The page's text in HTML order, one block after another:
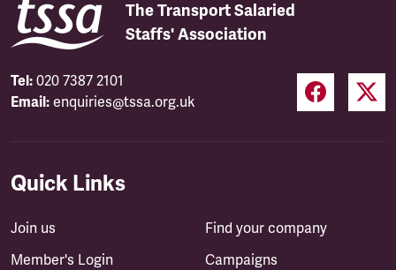
The Transport Salaried
Staffs' Association
Tel: 020 7387 2101
Email: enquiries@tssa.org.uk
Quick Links
Join us
Member's Login
Find your company
Campaigns